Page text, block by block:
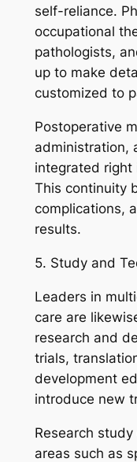
self-reliance.
occupational
pathologists,
up to make
customized to
Postoperative
administration,
integrated
This continuity
complications,
results.
5. Study and
Leaders in
care are
research and
trials,
development
introduce new
Research
areas such as